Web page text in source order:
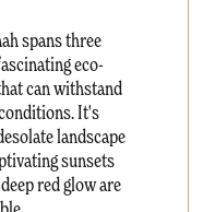
spans three
eco-
can withstand
It's
landscape
sunsets
red glow are